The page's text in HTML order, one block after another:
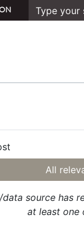
All
source has
at least one